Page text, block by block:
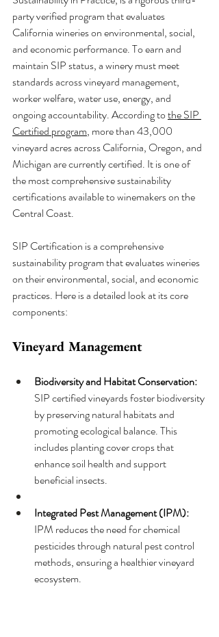
party verified program that evaluates
California wineries on environmental, social,
and economic performance. To earn and
maintain SIP status, a winery must meet
standards across vineyard management,
worker welfare, water use, energy, and
ongoing accountability. According to the SIP
Certified program, more than 43,000
vineyard acres across California, Oregon, and
Michigan are currently certified. It is one of
the most comprehensive sustainability
certifications available to winemakers on the
Central Coast.
SIP Certification is a comprehensive
sustainability program that evaluates wineries
on their environmental, social, and economic
practices. Here is a detailed look at its core
components:
Vineyard Management
Biodiversity and Habitat Conservation:
SIP certified vineyards foster biodiversity
by preserving natural habitats and
promoting ecological balance. This
includes planting cover crops that
enhance soil health and support
beneficial insects.
Integrated Pest Management (IPM):
IPM reduces the need for chemical
pesticides through natural pest control
methods, ensuring a healthier vineyard
ecosystem.